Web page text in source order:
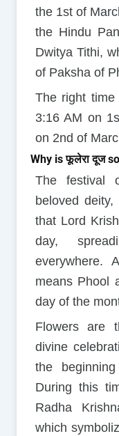
the 1st of
the Hindu
Dwitya Tithi,
of Paksha of
The right
3:16 AM on
on 2nd of
Why is फूलेरा दूज
The festival
beloved
that Lord
day,
everywhere.
means Phool
day of the
Flowers are
divine
the
During this
Radha
which